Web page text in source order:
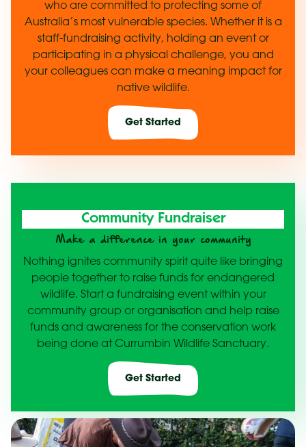
who are committed to protecting some of
Australia’s most vulnerable species. Whether it is a
staff-fundraising activity, holding an event or
participating in a physical challenge, you and
your colleagues can make a meaning impact for
native wildlife.
Get Started
Community Fundraiser
Make a difference in your community
Nothing ignites community spirit quite like bringing
people together to raise funds for endangered
wildlife. Start a fundraising event within your
community group or organisation and help raise
funds and awareness for the conservation work
being done at Currumbin Wildlife Sanctuary.
Get Started